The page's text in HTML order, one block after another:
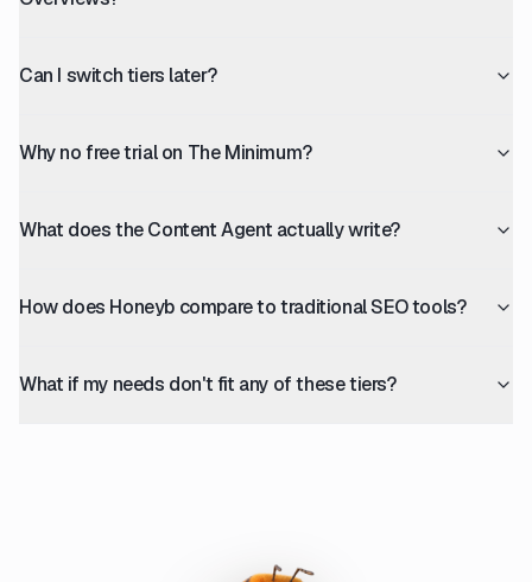
Can I switch tiers later?
Why no free trial on The Minimum?
What does the Content Agent actually write?
How does Honeyb compare to traditional SEO tools?
What if my needs don't fit any of these tiers?